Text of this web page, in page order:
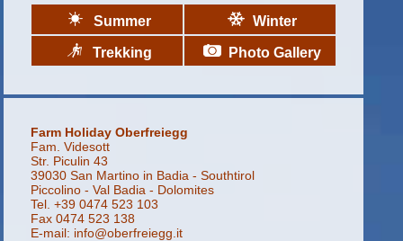
Summer Winter
Trekking Photo Gallery
Farm Holiday Oberfreiegg
Fam. Videsott
Str. Piculin 43
39030 San Martino in Badia - Southtirol
Piccolino - Val Badia - Dolomites
Tel. +39 0474 523 103
Fax 0474 523 138
E-mail: info@oberfreiegg.it